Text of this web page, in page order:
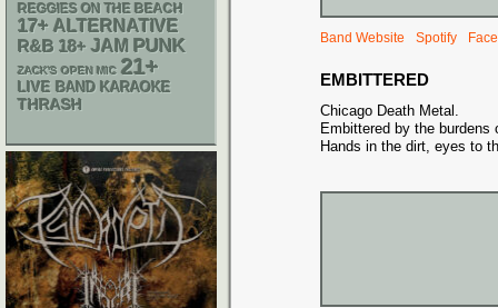
Band Website Spotify
EMBITTERED
Chicago Death Metal.
Embittered by the burdens
Hands in the dirt, eyes to
REGGIES ON THE BEACH
17+ ALTERNATIVE
R&B 18+ JAM PUNK
ZACK'S OPEN MIC 21+
LIVE BAND KARAOKE
THRASH